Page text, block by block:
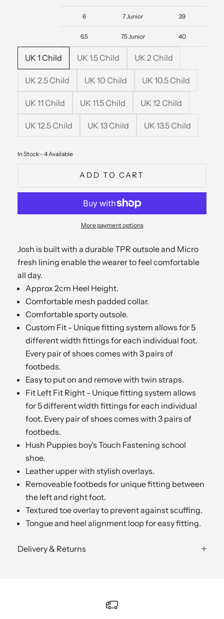
6 7 Junior 39
6.5 7.5 Junior 40
UK 1 Child UK 1.5 Child UK 2 Child
UK 2.5 Child UK 10 Child UK 10.5 Child
UK 11 Child UK 11.5 Child UK 12 Child
UK 12.5 Child UK 13 Child UK 13.5 Child
In Stock - 4 Available
ADD TO CART
More payment options
Josh is built with a durable TPR outsole and Micro
fresh lining enable the wearer to feel comfortable
all day.
Approx 2cm Heel Height.
Comfortable mesh padded collar.
Comfortable sporty outsole.
Custom Fit - Unique fitting system allows for 5
different width fittings for each individual foot.
Every pair of shoes comes with 3 pairs of
footbeds.
Easy to put on and remove with twin straps.
Fit Left Fit Right - Unique fitting system allows
for 5 different width fittings for each individual
foot. Every pair of shoes comes with 3 pairs of
footbeds.
Hush Puppies boy's Touch Fastening school
shoe.
Leather upper with stylish overlays.
Removeable footbeds for unique fitting between
the left and right foot.
Textured toe overlay to prevent against scuffing.
Tongue and heel alignment loop for easy fitting.
Delivery & Returns